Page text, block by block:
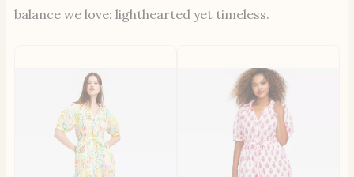
balance we love: lighthearted yet timeless.